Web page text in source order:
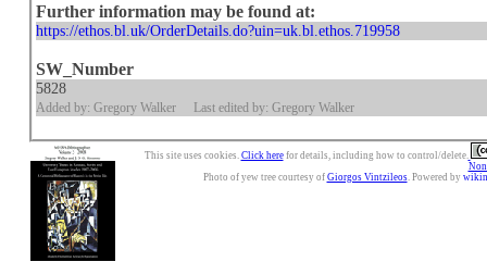
Further information may be found at:
https://ethos.bl.uk/OrderDetails.do?uin=uk.bl.ethos.719958
SW_Number
5828
Added by: Gregory Walker Last edited by: Gregory Walker
This site uses cookies. Click herefor details, including how to control/delete.
Photo of yew tree courtesy of Giorgos Vintzileos. Powered by